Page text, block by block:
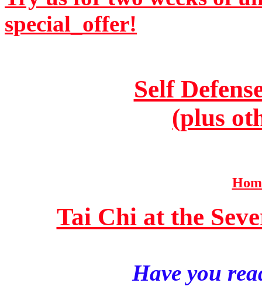
special_offer!
Self
(plus
Tai Chi at the
Have you